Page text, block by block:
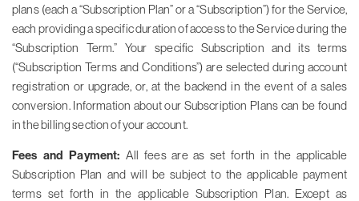
plans (each a “Subscription Plan” or a “Subscription”) for the Service,
each providing a specific duration of access to the Service during the
“Subscription Term.” Your specific Subscription and its terms
(“Subscription Terms and Conditions”) are selected during account
registration or upgrade, or, at the backend in the event of a sales
conversion. Information about our Subscription Plans can be found
in the billing section of your account.
Fees and Payment:All fees are as set forth in the applicable
Subscription Plan and will be subject to the applicable payment
terms set forth in the applicable Subscription Plan. Except as